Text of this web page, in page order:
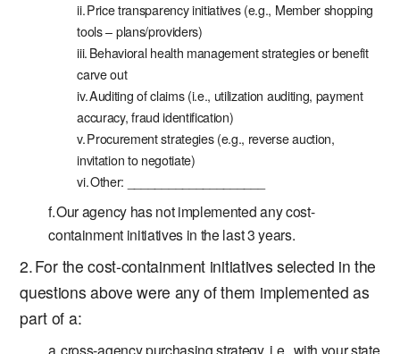
Price transparency initiatives (e.g., Member shopping
tools – plans/providers)
Behavioral health management strategies or benefit
carve out
Auditing of claims (i.e., utilization auditing, payment
accuracy, fraud identification)
Procurement strategies (e.g., reverse auction,
invitation to negotiate)
Other: ____________________
Our agency has not implemented any cost-
containment initiatives in the last 3 years.
For the cost-containment initiatives selected in the
questions above were any of them implemented as
part of a:
cross-agency purchasing strategy, i.e., with your state